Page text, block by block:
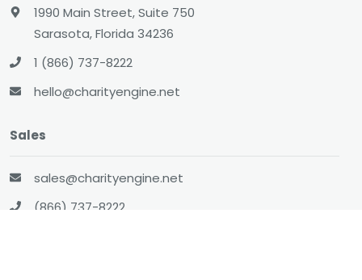
1990 Main Street, Suite 750
Sarasota, Florida 34236
1 (866) 737-8222
hello@charityengine.net
Sales
sales@charityengine.net
(866) 737-8222